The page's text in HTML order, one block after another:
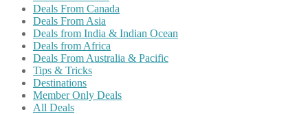
Deals From Canada
Deals From Asia
Deals from India & Indian Ocean
Deals from Africa
Deals From Australia & Pacific
Tips & Tricks
Destinations
Member Only Deals
All Deals